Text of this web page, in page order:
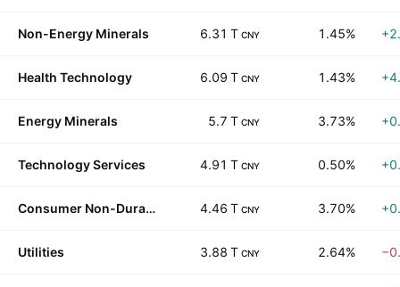
Non-Energy Minerals 6.31 T CNY 1.45%
Health Technology 6.09 T CNY 1.43%
Energy Minerals 5.7 T CNY 3.73%
Technology Services 4.91 T CNY 0.50%
Consumer Non-Durables 4.46 T CNY 3.70%
Utilities 3.88 T CNY 2.64%